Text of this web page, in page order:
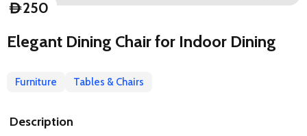
D250
Elegant Dining Chair for Indoor Dining
Furniture Tables & Chairs
Description